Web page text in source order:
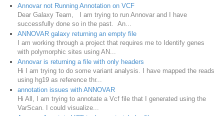
Annovar not Running Annotation on VCF
Dear Galaxy Team, I am trying to run Annovar and I have
successfully done so in the past. An...
ANNOVAR galaxy returning an empty file
I am working through a project that requires me to Identify genes
with polymorphic sites using AN...
Annovar is returning a file with only headers
Hi I am trying to do some variant analysis. I have mapped the reads
using hg19 as reference thr...
annotation issues with ANNOVAR
Hi All, I am trying to annotate a Vcf file that I generated using the
VarScan. I could visualize...